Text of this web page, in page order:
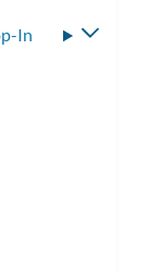
In